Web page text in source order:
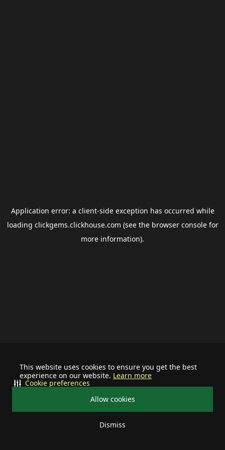
This website uses cookies to ensure you get the best
experience on our website. Learn more
Allow cookies
Dismiss
Cookie preferences
Application error: a client-side exception has occurred while
loading clickgems.clickhouse.com (see the browser consolefor
more information).